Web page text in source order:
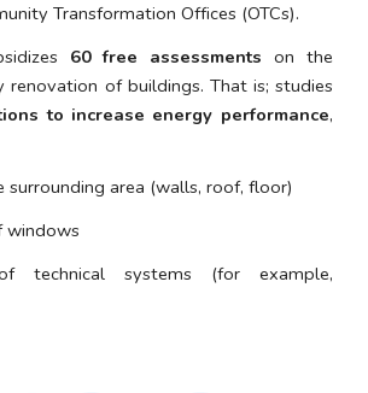
Transformation Offices (OTCs).
60 free assessments on the
renovation of buildings. That is; studies
to increase energy performance,
surrounding area (walls, roof, floor)
windows
technical systems (for example,